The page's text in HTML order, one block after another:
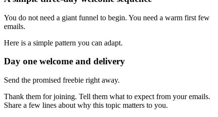
You do not need a giant funnel to begin. You need a warm first few
emails.
Here is a simple pattern you can adapt.
Day one welcome and delivery
Send the promised freebie right away.
Thank them for joining. Tell them what to expect from your emails.
Share a few lines about why this topic matters to you.